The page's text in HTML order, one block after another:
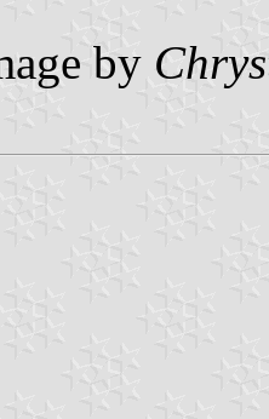
by